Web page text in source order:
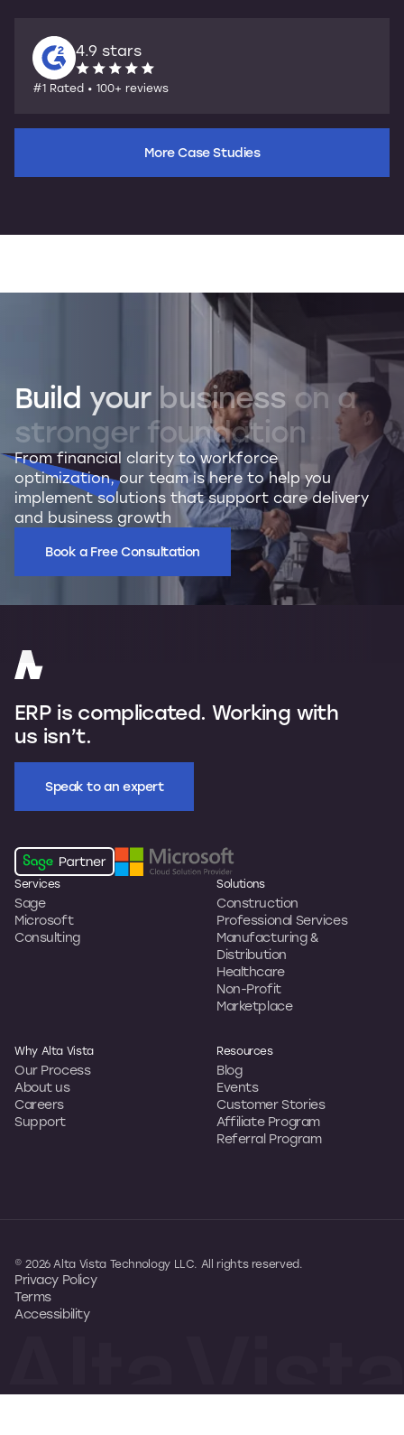
4.9 stars
#1 Rated • 100+ reviews
More Case Studies
Build your business on a
stronger foundation
From financial clarity to workforce
optimization, our team is here to help you
implement solutions that support care delivery
and business growth
Book a Free Consultation
ERP is complicated. Working with
us isn’t.
Speak to an expert
Services
Sage
Microsoft
Consulting
Solutions
Construction
Professional Services
Manufacturing &
Distribution
Healthcare
Non-Profit
Marketplace
Why Alta Vista
Our Process
About us
Careers
Support
Resources
Blog
Events
Customer Stories
Affiliate Program
Referral Program
© 2026 Alta Vista Technology LLC. All rights reserved.
Privacy Policy
Terms
Accessibility